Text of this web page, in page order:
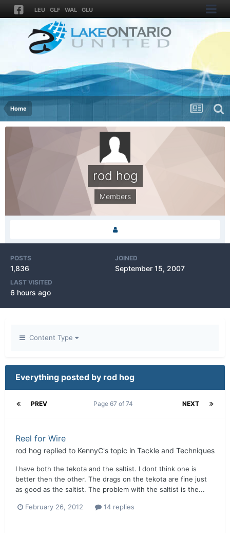
LEU GLF WAL GLU
Home
rod hog
Members
POSTS
1,836
JOINED
September 15, 2007
LAST VISITED
6 hours ago
Content Type
Everything posted by rod hog
PREV NEXT
Page 67 of 74
Reel for Wire
rod hog replied to KennyC's topic in Tackle and Techniques
I have both the tekota and the saltist. I dont think one is
better then the other. The drags on the tekota are fine just
as good as the saltist. The problem with the saltist is the...
February 26, 2012 14 replies